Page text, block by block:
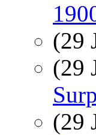
(29
(29
(29